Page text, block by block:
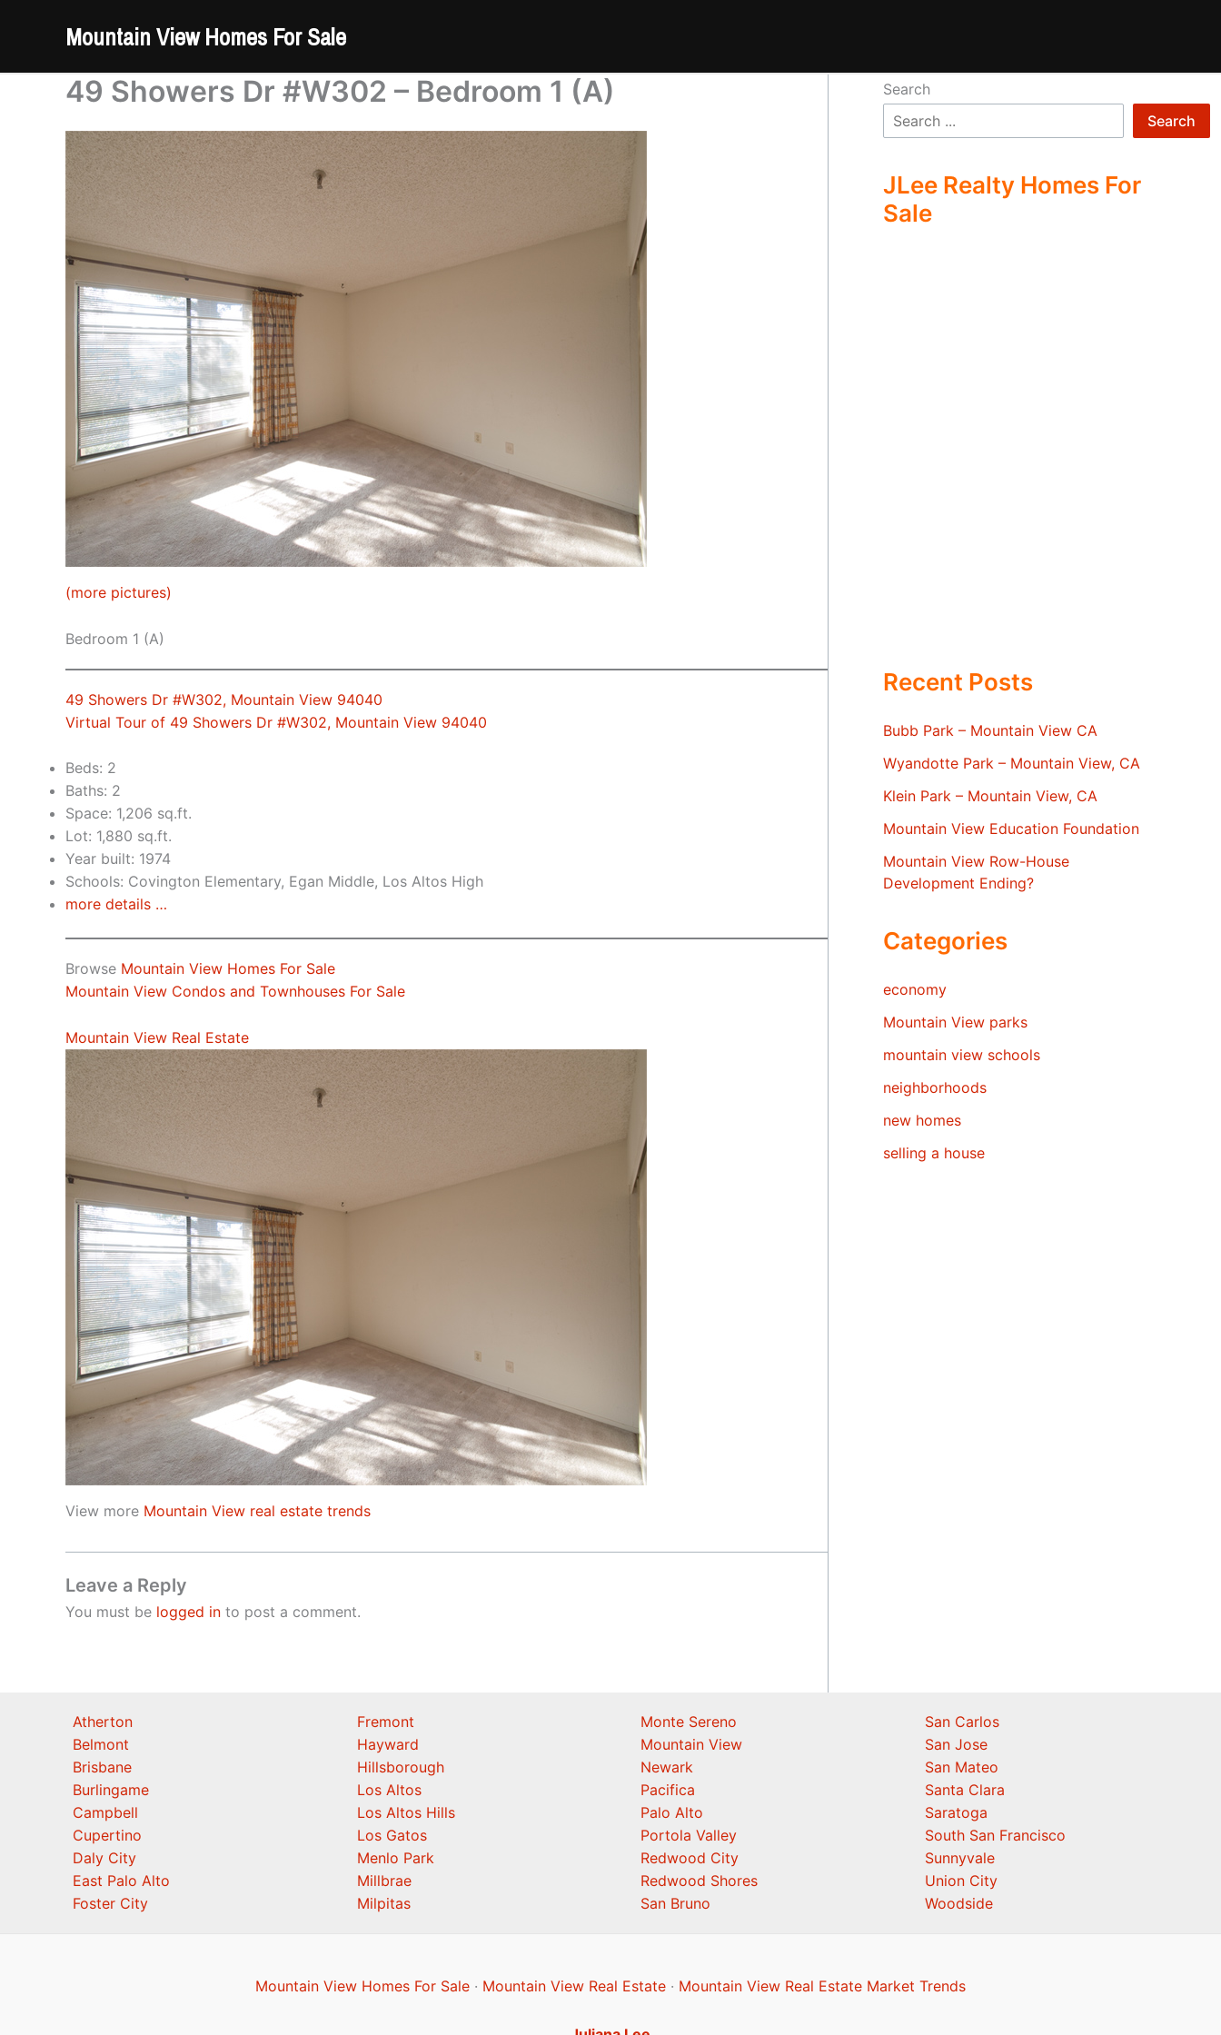
Mountain View Homes For Sale
49 Showers Dr #W302 – Bedroom 1 (A)
(more pictures)
Bedroom 1 (A)
49 Showers Dr #W302, Mountain View 94040
Virtual Tour of 49 Showers Dr #W302, Mountain View 94040
Beds: 2
Baths: 2
Space: 1,206 sq.ft.
Lot: 1,880 sq.ft.
Year built: 1974
Schools: Covington Elementary, Egan Middle, Los Altos High
more details …
Browse Mountain View Homes For Sale
Mountain View Condos and Townhouses For Sale
Mountain View Real Estate
View more Mountain View real estate trends
Leave a Reply
You must be logged in to post a comment.
Search
Search
JLee Realty Homes For
Sale
Recent Posts
Bubb Park – Mountain View CA
Wyandotte Park – Mountain View, CA
Klein Park – Mountain View, CA
Mountain View Education Foundation
Mountain View Row-House
Development Ending?
Categories
economy
Mountain View parks
mountain view schools
neighborhoods
new homes
selling a house
Atherton
Belmont
Brisbane
Burlingame
Campbell
Cupertino
Daly City
East Palo Alto
Foster City
Fremont
Hayward
Hillsborough
Los Altos
Los Altos Hills
Los Gatos
Menlo Park
Millbrae
Milpitas
Monte Sereno
Mountain View
Newark
Pacifica
Palo Alto
Portola Valley
Redwood City
Redwood Shores
San Bruno
San Carlos
San Jose
San Mateo
Santa Clara
Saratoga
South San Francisco
Sunnyvale
Union City
Woodside
Mountain View Homes For Sale · Mountain View Real Estate · Mountain View Real Estate Market Trends